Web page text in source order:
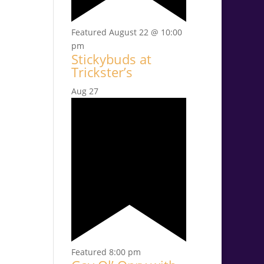
Featured August 22 @ 10:00
pm
Stickybuds at
Trickster’s
Aug 27
Featured 8:00 pm